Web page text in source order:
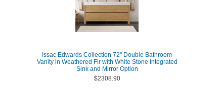
Issac Edwards Collection 72" Double Bathroom
Vanity in Weathered Fir with White Stone Integrated
Sink and Mirror Option
$2308.90